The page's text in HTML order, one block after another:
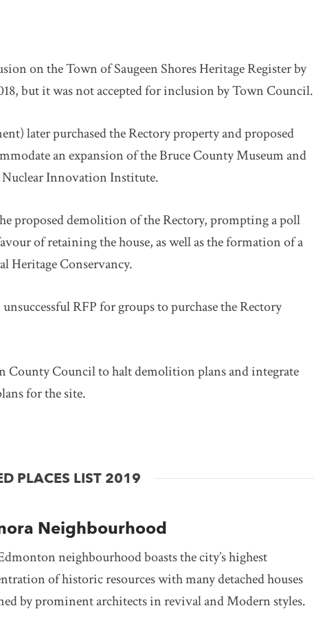
on the Town of Saugeen Shores Heritage Register by
but it was not accepted for inclusion by Town Council.
later purchased the Rectory property and proposed
an expansion of the Bruce County Museum and
Nuclear Innovation Institute.
proposed demolition of the Rectory, prompting a poll
of retaining the house, as well as the formation of a
Heritage Conservancy.
RFP for groups to purchase the Rectory
County Council to halt demolition plans and integrate
for the site.
opens in new window
PLACES LIST 2019
Neighbourhood
neighbourhood boasts the city’s highest
of historic resources with many detached houses
by prominent architects in revival and Modern styles.